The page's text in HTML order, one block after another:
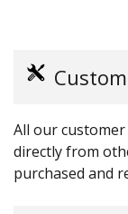
All our
directly from
purchased and